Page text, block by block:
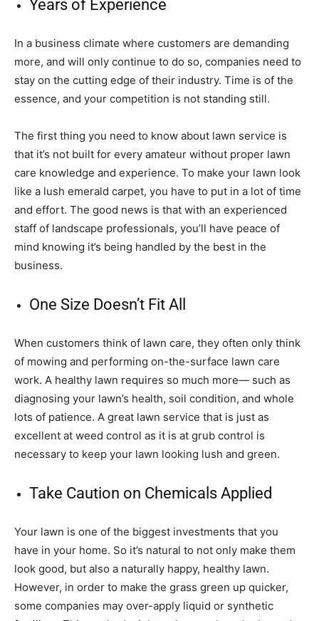
Years of Experience
In a business climate where customers are demanding
more, and will only continue to do so, companies need to
stay on the cutting edge of their industry. Time is of the
essence, and your competition is not standing still.
The first thing you need to know about lawn service is
that it’s not built for every amateur without proper lawn
care knowledge and experience. To make your lawn look
like a lush emerald carpet, you have to put in a lot of time
and effort. The good news is that with an experienced
staff of landscape professionals, you’ll have peace of
mind knowing it’s being handled by the best in the
business.
One Size Doesn’t Fit All
When customers think of lawn care, they often only think
of mowing and performing on-the-surface lawn care
work. A healthy lawn requires so much more— such as
diagnosing your lawn’s health, soil condition, and whole
lots of patience. A great lawn service that is just as
excellent at weed control as it is at grub control is
necessary to keep your lawn looking lush and green.
Take Caution on Chemicals Applied
Your lawn is one of the biggest investments that you
have in your home. So it’s natural to not only make them
look good, but also a naturally happy, healthy lawn.
However, in order to make the grass green up quicker,
some companies may over-apply liquid or synthetic